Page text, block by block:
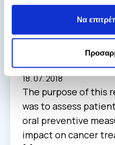
Να
Higher overall
in oral cancer
adherence of oral
measures
Oral health
18. 07. 2018
The purpose of this
was to assess
oral preventive
impact on cancer